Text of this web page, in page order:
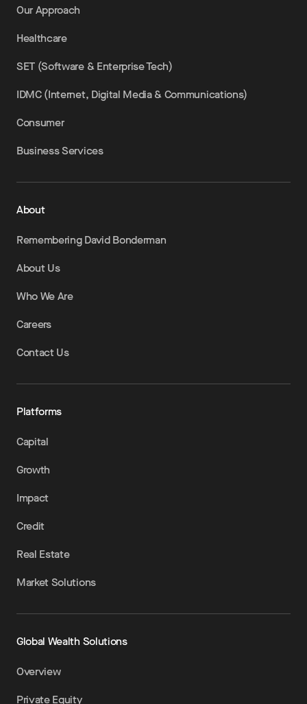
Our Approach
Healthcare
SET (Software & Enterprise Tech)
IDMC (Internet, Digital Media & Communications)
Consumer
Business Services
About
Remembering David Bonderman
About Us
Who We Are
Careers
Contact Us
Platforms
Capital
Growth
Impact
Credit
Real Estate
Market Solutions
Global Wealth Solutions
Overview
Private Equity